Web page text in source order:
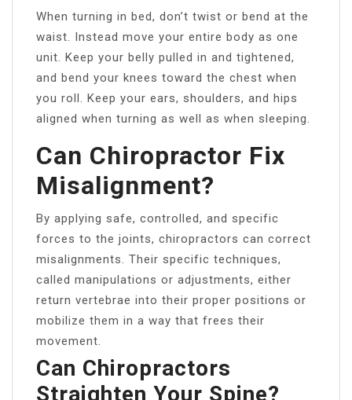
When turning in bed, don’t twist or bend at the
waist. Instead move your entire body as one
unit. Keep your belly pulled in and tightened,
and bend your knees toward the chest when
you roll. Keep your ears, shoulders, and hips
aligned when turning as well as when sleeping.
Can Chiropractor Fix
Misalignment?
By applying safe, controlled, and specific
forces to the joints, chiropractors can correct
misalignments. Their specific techniques,
called manipulations or adjustments, either
return vertebrae into their proper positions or
mobilize them in a way that frees their
movement.
Can Chiropractors
Straighten Your Spine?